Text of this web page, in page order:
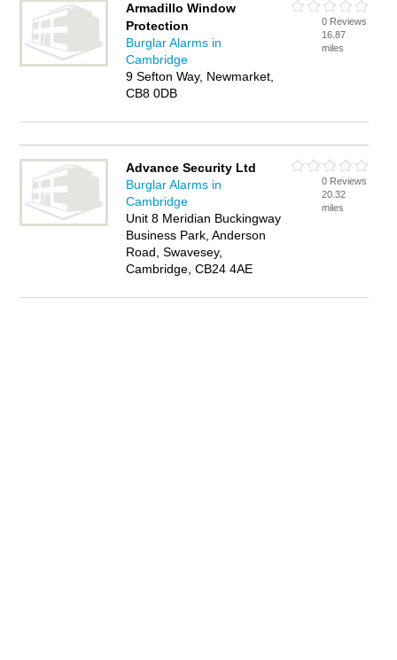
Armadillo Window
Protection
Burglar Alarms in
Cambridge
9 Sefton Way, Newmarket,
CB8 0DB
0 Reviews
16.87
miles
Advance Security Ltd
Burglar Alarms in
Cambridge
Unit 8 Meridian Buckingway
Business Park, Anderson
Road, Swavesey,
Cambridge, CB24 4AE
0 Reviews
20.32
miles